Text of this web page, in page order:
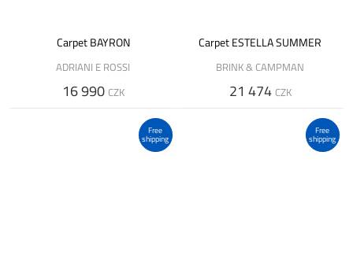
Carpet BAYRON
ADRIANI E ROSSI
16 990 CZK
Carpet ESTELLA SUMMER
BRINK & CAMPMAN
21 474 CZK
Free
shipping
Free
shipping